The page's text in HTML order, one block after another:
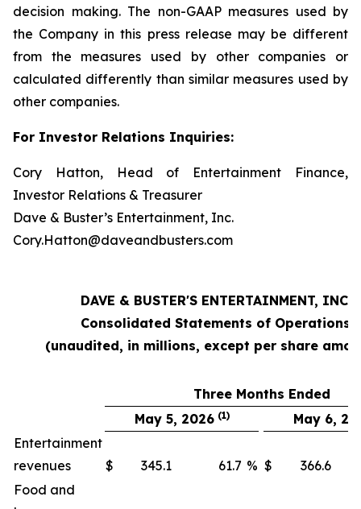
decision making. The non-GAAP measures used by
the Company in this press release may be different
from the measures used by other companies or
calculated differently than similar measures used by
other companies.
For Investor Relations Inquiries:
Cory Hatton, Head of Entertainment Finance,
Investor Relations & Treasurer
Dave & Buster’s Entertainment, Inc.
Cory.Hatton@daveandbusters.com
DAVE & BUSTER'S ENTERTAINMENT, INC.
Consolidated Statements of Operations
(unaudited, in millions, except per share
Three Months Ended
May 5, 2026 (1)
May 6,
Entertainment
revenues
$ 345.1 61.7 % $ 366.6
Food and